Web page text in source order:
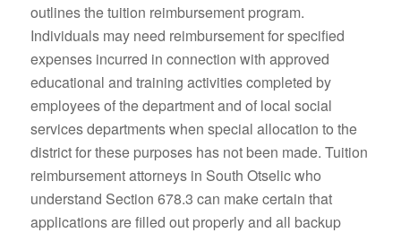
outlines the tuition reimbursement program.
Individuals may need reimbursement for specified
expenses incurred in connection with approved
educational and training activities completed by
employees of the department and of local social
services departments when special allocation to the
district for these purposes has not been made. Tuition
reimbursement attorneys in South Otselic who
understand Section 678.3 can make certain that
applications are filled out properly and all backup